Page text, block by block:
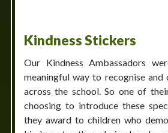
Kindness Stickers
Our Kindness Ambassadors
meaningful way to recognise and
across the school. So one of
choosing to introduce these
they award to children who